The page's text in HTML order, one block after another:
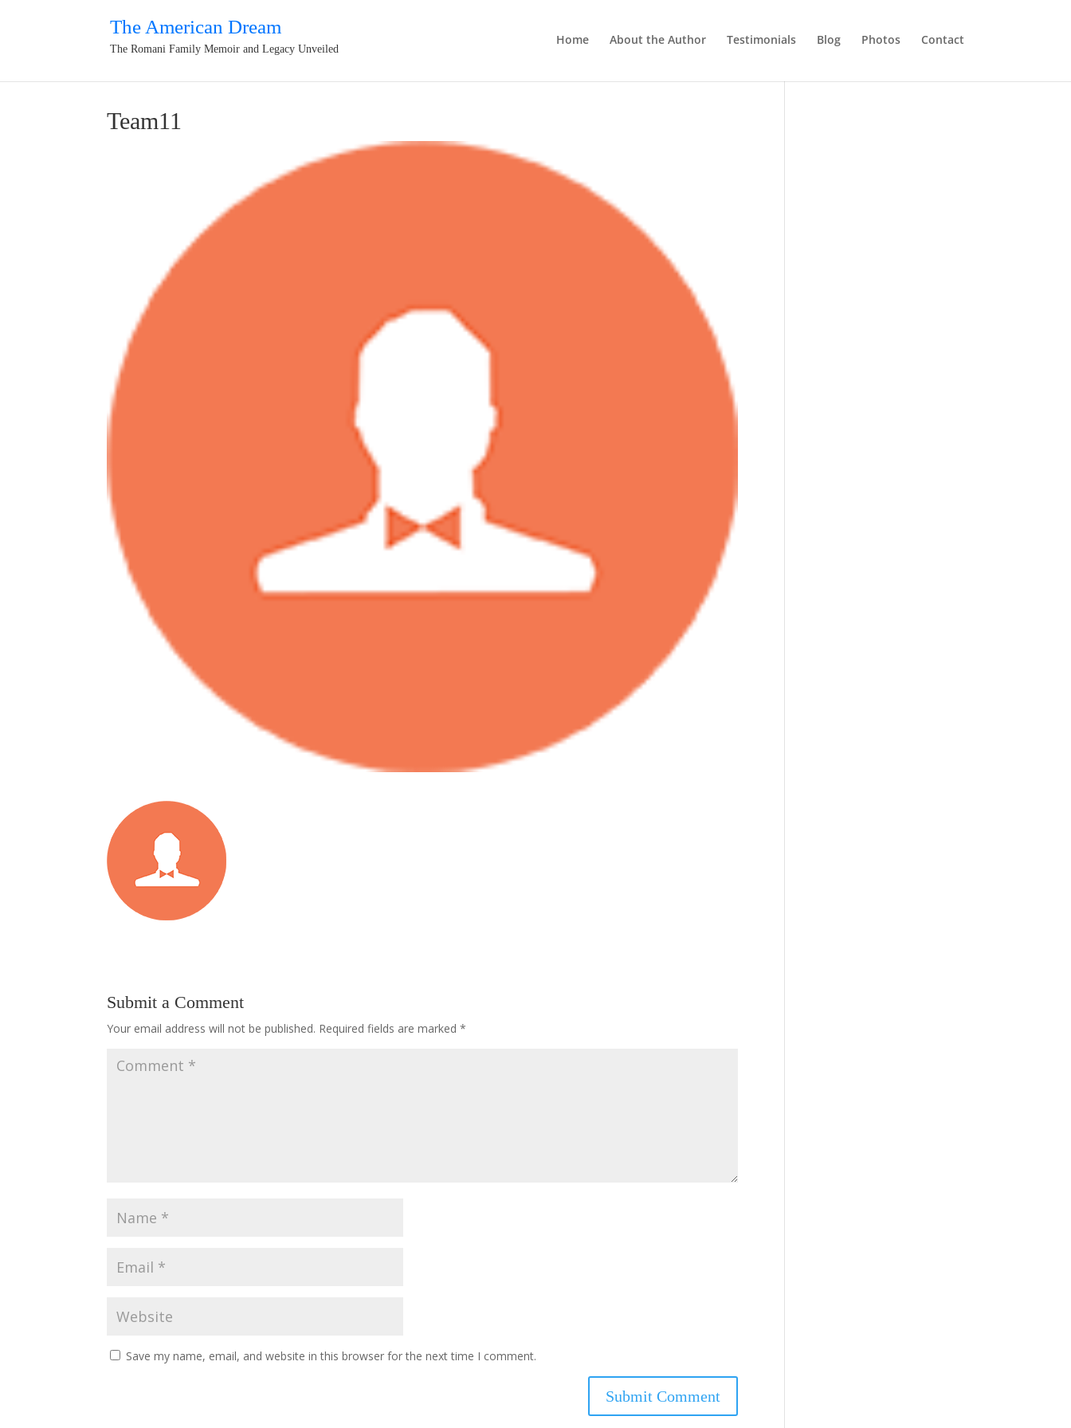
The American Dream
The Romani Family Memoir and Legacy Unveiled
Home About the Author Testimonials Blog Photos Contact
Team11
Submit a Comment
Your email address will not be published. Required fields are marked*
Save my name, email, and website in this browser for the next time I comment.